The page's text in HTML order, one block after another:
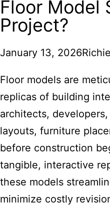
Floor Model
Project?
January 13, 2026Richie
Floor models are
replicas of building
architects,
layouts, furniture
before construction
tangible, interactive
these models
minimize costly